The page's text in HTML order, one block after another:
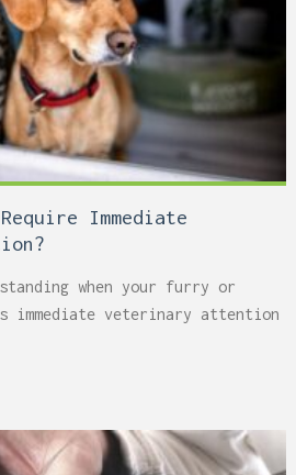
Immediate
when your furry or
immediate veterinary attention